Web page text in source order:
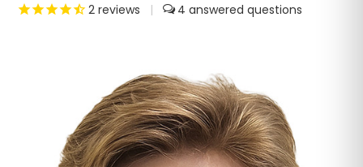
2 reviews | 4